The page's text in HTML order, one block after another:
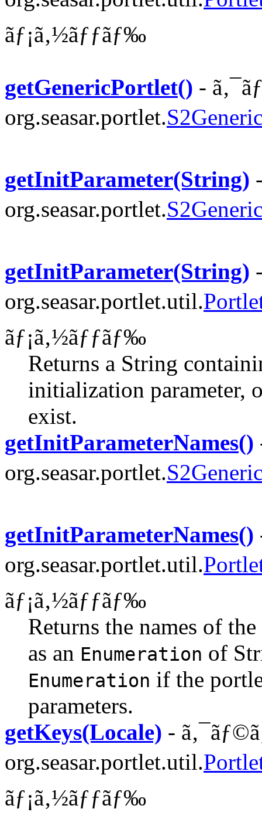
ãƒ¡ã‚½ãƒƒãƒ‰
getGenericPortlet() -
org.seasar.portlet.
getInitParameter(String)
org.seasar.portlet.
getInitParameter(String)
org.seasar.portlet.util.
ãƒ¡ã‚½ãƒƒãƒ‰
Returns a String
initialization parameter,
exist.
getInitParameterNames()
org.seasar.portlet.
getInitParameterNames()
org.seasar.portlet.util.
ãƒ¡ã‚½ãƒƒãƒ‰
Returns the names of
as an Enumeration of
Enumeration if the
parameters.
getKeys(Locale) -
org.seasar.portlet.util.
ãƒ¡ã‚½ãƒƒãƒ‰